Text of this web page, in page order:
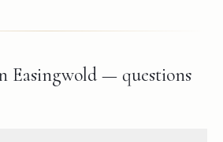
Easingwold — questions